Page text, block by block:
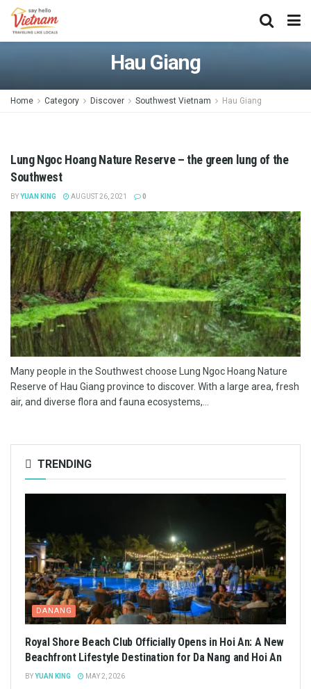
Hau Giang
Home Category Discover Southwest Vietnam Hau Giang
Lung Ngoc Hoang Nature Reserve – the green lung of the
Southwest
BYYUAN KING AUGUST 26, 2021 0
Many people in the Southwest choose Lung Ngoc Hoang Nature
Reserve of Hau Giang province to discover. With a large area, fresh
air, and diverse flora and fauna ecosystems,...
TRENDING
DANANG
Royal Shore Beach Club Officially Opens in Hoi An: A New
Beachfront Lifestyle Destination for Da Nang and Hoi An
BYYUAN KING MAY 2, 2026